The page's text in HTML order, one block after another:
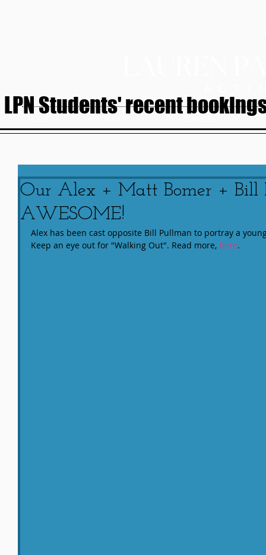
LPN Students' recent
Our Alex + Matt Bomer + Bill
AWESOME!
Alex has been cast opposite Bill Pullman to portray a
Keep an eye out for "Walking Out". Read more, here.